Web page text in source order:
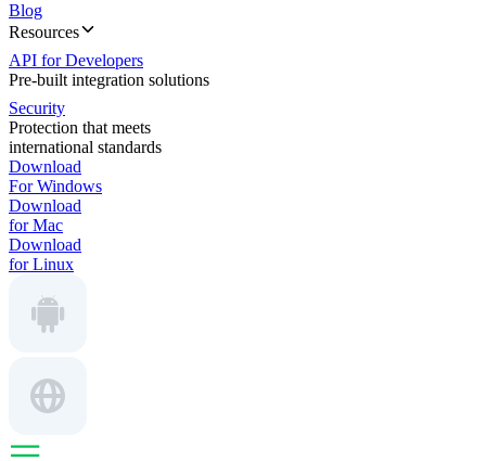
Blog
Resources
API for Developers
Pre-built integration solutions
Security
Protection that meets
international standards
Download
For Windows
Download
for Mac
Download
for Linux